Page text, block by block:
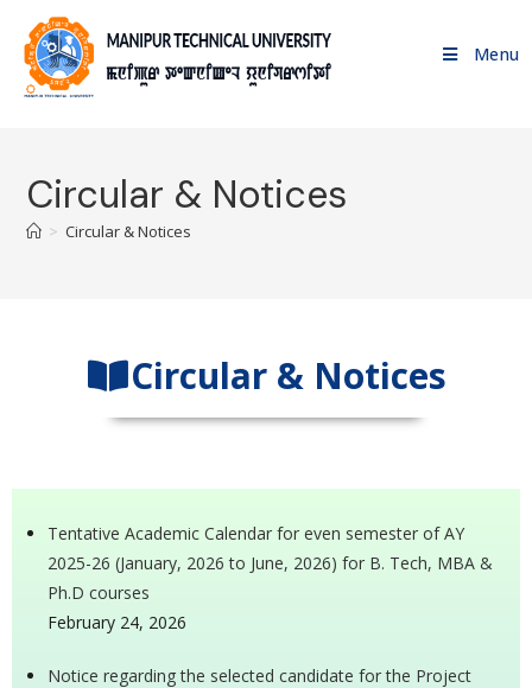
Menu
Circular & Notices
> Circular & Notices
Circular & Notices
Tentative Academic Calendar for even semester of AY
2025-26 (January, 2026 to June, 2026) for B. Tech, MBA &
Ph.D courses
February 24, 2026
Notice regarding the selected candidate for the Project